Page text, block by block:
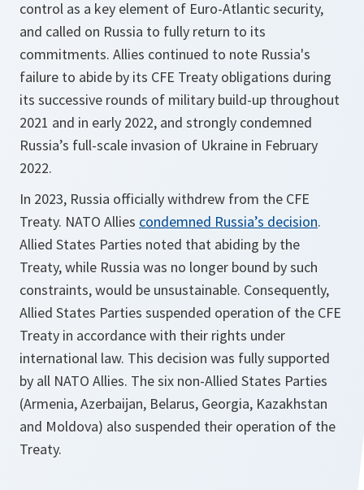
control as a key element of Euro-Atlantic security,
and called on Russia to fully return to its
commitments. Allies continued to note Russia's
failure to abide by its CFE Treaty obligations during
its successive rounds of military build-up throughout
2021 and in early 2022, and strongly condemned
Russia’s full-scale invasion of Ukraine in February
2022.
In 2023, Russia officially withdrew from the CFE
Treaty. NATO Allies condemned Russia’s decision.
Allied States Parties noted that abiding by the
Treaty, while Russia was no longer bound by such
constraints, would be unsustainable. Consequently,
Allied States Parties suspended operation of the CFE
Treaty in accordance with their rights under
international law. This decision was fully supported
by all NATO Allies. The six non-Allied States Parties
(Armenia, Azerbaijan, Belarus, Georgia, Kazakhstan
and Moldova) also suspended their operation of the
Treaty.